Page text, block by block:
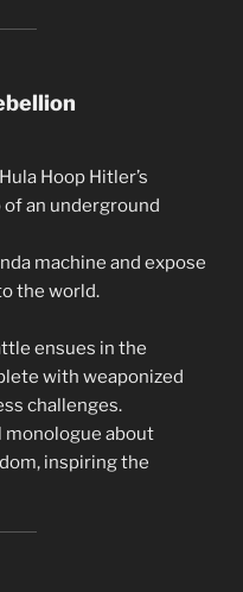
Hoop Hitler’s
an underground
machine and expose
the world.
ensues in the
with weaponized
challenges.
monologue about
inspiring the